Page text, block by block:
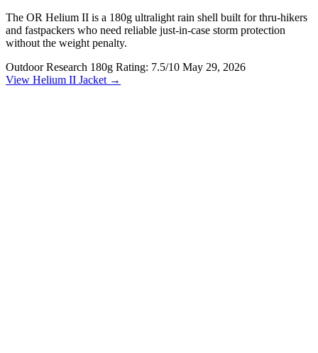
The OR Helium II is a 180g ultralight rain shell built for thru-hikers
and fastpackers who need reliable just-in-case storm protection
without the weight penalty.
Outdoor Research 180g Rating: 7.5/10 May 29, 2026
View Helium II Jacket →